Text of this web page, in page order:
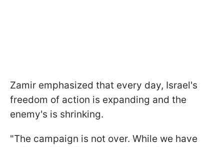
Zamir emphasized that every day, Israel's
freedom of action is expanding and the
enemy's is shrinking.
"The campaign is not over. While we have